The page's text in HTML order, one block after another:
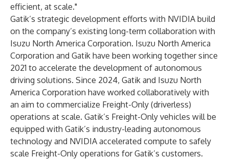
efficient, at scale."
Gatik’s strategic development efforts with NVIDIA build
on the company’s existing long-term collaboration with
Isuzu North America Corporation. Isuzu North America
Corporation and Gatik have been working together since
2021 to accelerate the development of autonomous
driving solutions. Since 2024, Gatik and Isuzu North
America Corporation have worked collaboratively with
an aim to commercialize Freight-Only (driverless)
operations at scale. Gatik’s Freight-Only vehicles will be
equipped with Gatik’s industry-leading autonomous
technology and NVIDIA accelerated compute to safely
scale Freight-Only operations for Gatik’s customers.